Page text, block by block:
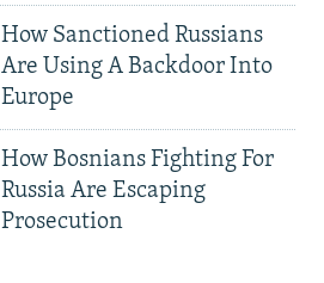
How Sanctioned Russians
Are Using A Backdoor Into
Europe
How Bosnians Fighting For
Russia Are Escaping
Prosecution